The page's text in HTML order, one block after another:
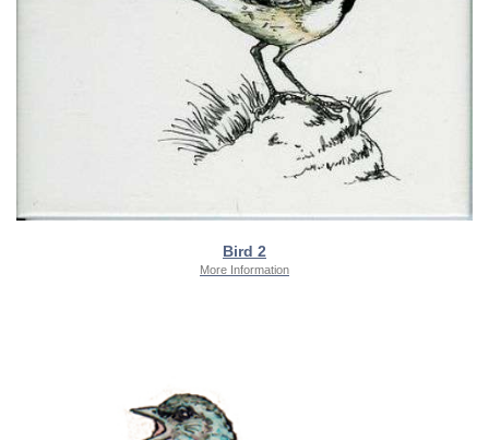
Bird 2
More Information